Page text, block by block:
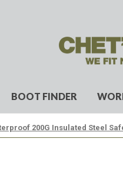
BOOT FINDER
200G Insulated Steel